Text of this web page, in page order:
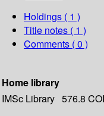
Holdings ( 1 )
Title notes ( 1 )
Comments ( 0 )
Home library
IMSc Library 576.8